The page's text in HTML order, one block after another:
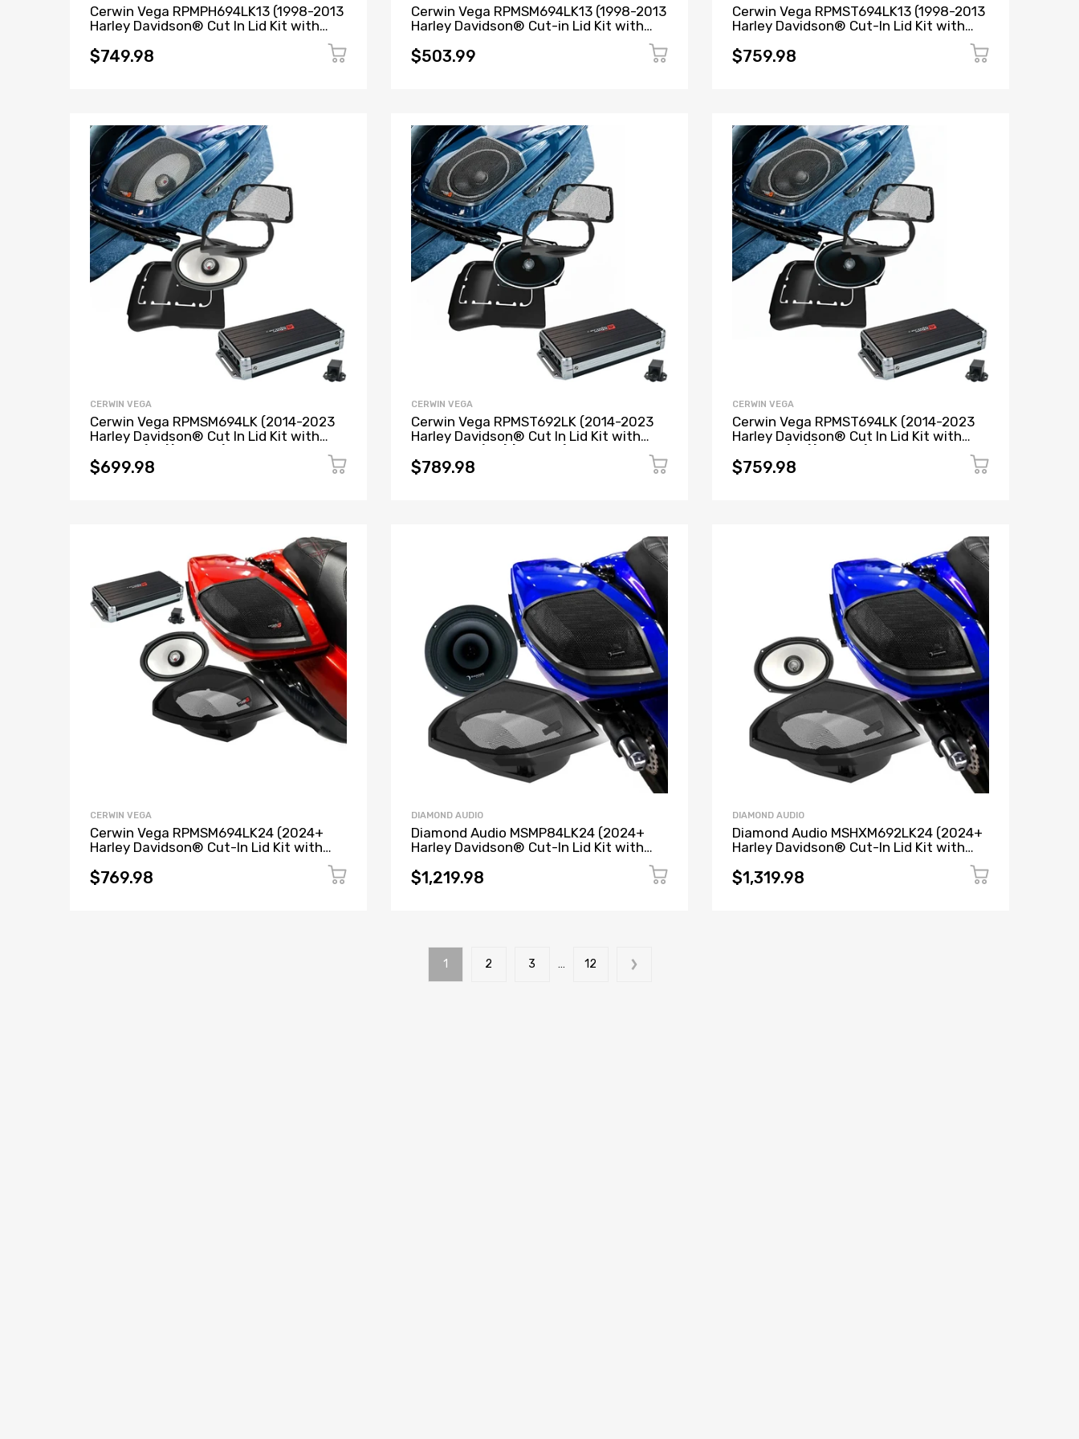
Cerwin Vega RPMPH694LK13 (1998-2013
Harley Davidson® Cut In Lid Kit with
Channel Class-D Full Range Amplifier)
$749.98
Cerwin Vega RPMSM694LK13 (1998-2013
Harley Davidson® Cut-in Lid Kit with
Channel Class-D Full Range Amplifier)
$503.99
Cerwin Vega RPMST694LK13 (1998-2013
Harley Davidson® Cut-In Lid Kit with
Channel Class-D Full Range Amplifier)
$759.98
CERWIN VEGA
Cerwin Vega RPMSM694LK (2014-2023
Harley Davidson® Cut In Lid Kit with
Channel Class-D Full Range Amplifier)
$699.98
CERWIN VEGA
Cerwin Vega RPMST692LK (2014-2023
Harley Davidson® Cut In Lid Kit with
2-Channel Class-D Full Range Amplifier)
$789.98
CERWIN VEGA
Cerwin Vega RPMST694LK (2014-2023
Harley Davidson® Cut In Lid Kit with
Channel Class-D Full Range Amplifier)
$759.98
CERWIN VEGA
Cerwin Vega RPMSM694LK24 (2024+
Harley Davidson® Cut-In Lid Kit with
Bomber 2-Channel Class-D Full Range
Amplifier)
$769.98
DIAMOND AUDIO
Diamond Audio MSMP84LK24 (2024+
Harley Davidson® Cut-In Lid Kit with
MP84 8” 2-Way NEO Pro Horn Speakers)
+ MICRO2V2 (MICROV2 Series 2-Channel
Full Range Class D Amplifier)
$1,219.98
DIAMOND AUDIO
Diamond Audio MSHXM692LK24 (2024+
Harley Davidson® Cut-In Lid Kit with
HXM69F2 Speakers (2Ω)) + MICRO2V2
(MICROV2 Series 2-Channel Full Range
Class D Amplifier)
$1,319.98
1 2 3 … 12